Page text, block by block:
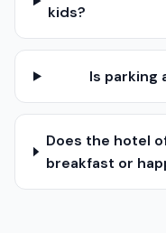
kids?
Is parking
Does the hotel
breakfast or